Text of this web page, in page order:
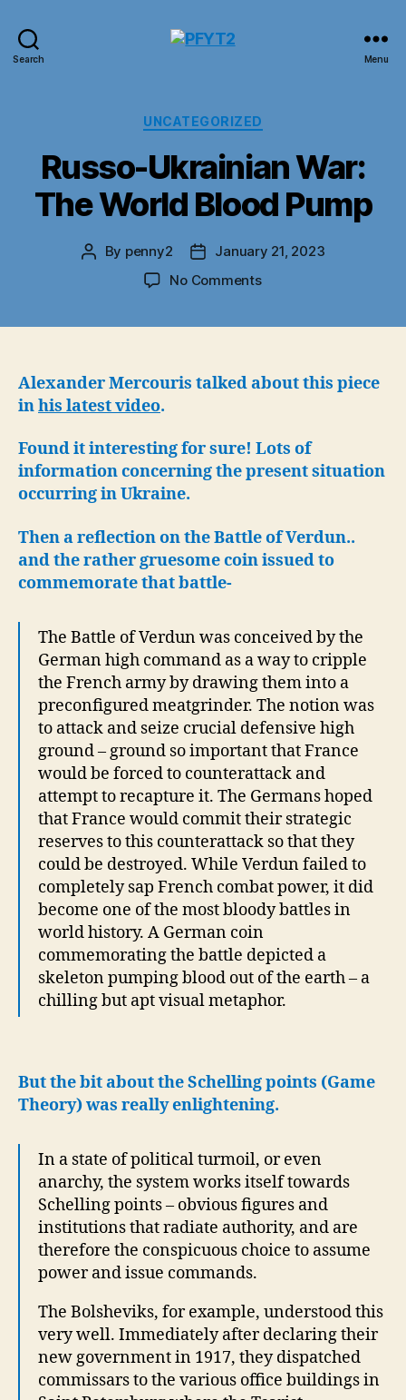
Search Menu
Categories
UNCATEGORIZED
Russo-Ukrainian War:
The World Blood Pump
Post
By penny2
Post
date
January 21, 2023
No Commentson
World
Alexander Mercouris talked about this piece
inhis latest video.
Found it interesting for sure! Lots of
information concerning the present situation
occurring in Ukraine.
Then a reflection on the Battle of Verdun..
and the rather gruesome coin issued to
commemorate that battle-
The Battle of Verdun was conceived by the
German high command as a way to cripple
the French army by drawing them into a
preconfigured meatgrinder. The notion was
to attack and seize crucial defensive high
ground – ground so important that France
would be forced to counterattack and
attempt to recapture it. The Germans hoped
that France would commit their strategic
reserves to this counterattack so that they
could be destroyed. While Verdun failed to
completely sap French combat power, it did
become one of the most bloody battles in
world history. A German coin
commemorating the battle depicted a
skeleton pumping blood out of the earth – a
chilling but apt visual metaphor.
But the bit about the Schelling points (Game
Theory) was really enlightening.
In a state of political turmoil, or even
anarchy, the system works itself towards
Schelling points – obvious figures and
institutions that radiate authority, and are
therefore the conspicuous choice to assume
power and issue commands.
The Bolsheviks, for example, understood this
very well. Immediately after declaring their
new government in 1917, they dispatched
commissars to the various office buildings in